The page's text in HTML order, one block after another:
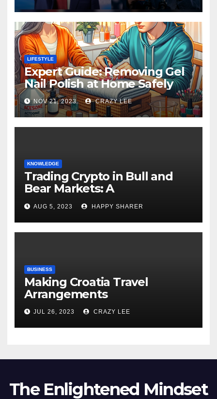
LIFESTYLE
Expert Guide: Removing Gel
Nail Polish at Home Safely
NOV 21, 2023 CRAZY LEE
KNOWLEDGE
Trading Crypto in Bull and
Bear Markets: A
Comprehensive Examination
of the Differences
AUG 5, 2023 HAPPY SHARER
BUSINESS
Making Croatia Travel
Arrangements
JUL 26, 2023 CRAZY LEE
The Enlightened Mindset